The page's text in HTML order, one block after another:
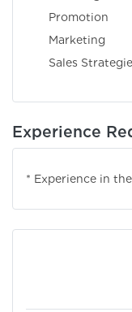
Sales
Experience
* Experience in